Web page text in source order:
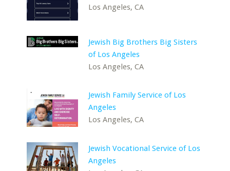
Los Angeles, CA
Jewish Big Brothers Big Sisters
of Los Angeles
Los Angeles, CA
Jewish Family Service of Los
Angeles
Los Angeles, CA
Jewish Vocational Service of Los
Angeles